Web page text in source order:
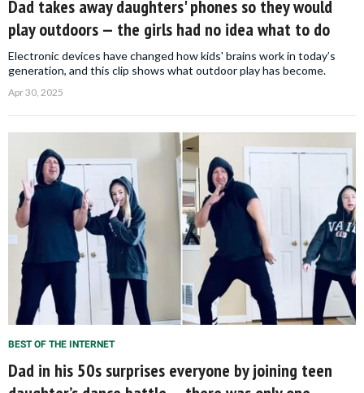
Dad takes away daughters' phones so they would
play outdoors — the girls had no idea what to do
Electronic devices have changed how kids' brains work in today’s
generation, and this clip shows what outdoor play has become.
Apr 30, 2025
BEST OF THE INTERNET
Dad in his 50s surprises everyone by joining teen